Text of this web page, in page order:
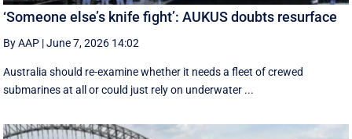
‘Someone else’s knife fight’: AUKUS doubts resurface
By AAP |June 7, 2026 14:02
Australia should re-examine whether it needs a fleet of crewed
submarines at all or could just rely on underwater ...